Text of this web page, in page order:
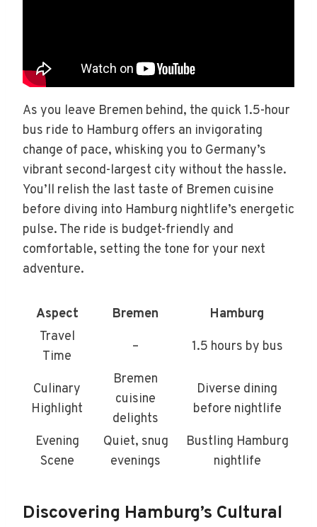
As you leave Bremen behind, the quick 1.5-hour
bus ride to Hamburg offers an invigorating
change of pace, whisking you to Germany’s
vibrant second-largest city without the hassle.
You’ll relish the last taste of Bremen cuisine
before diving into Hamburg nightlife’s energetic
pulse. The ride is budget-friendly and
comfortable, setting the tone for your next
adventure.
Aspect Bremen
Hamburg
Travel
Time
– 1.5 hours by bus
Culinary
Highlight
Bremen
cuisine
delights
Diverse dining
before nightlife
Evening
Scene
Quiet, snug
evenings
Bustling Hamburg
nightlife
Discovering Hamburg’s Cultural